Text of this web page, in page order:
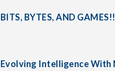
BITS, BYTES, AND GAMES!!
Evolving Intelligence With